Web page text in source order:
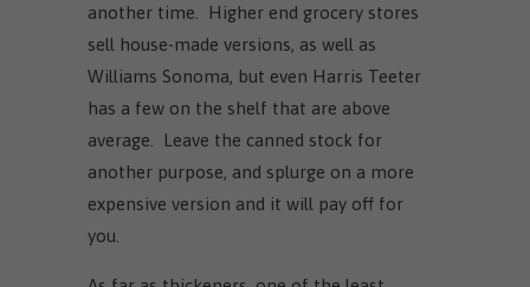
another time. Higher end grocery stores
sell house-made versions, as well as
Williams Sonoma, but even Harris Teeter
has a few on the shelf that are above
average. Leave the canned stock for
another purpose, and splurge on a more
expensive version and it will pay off for
you.